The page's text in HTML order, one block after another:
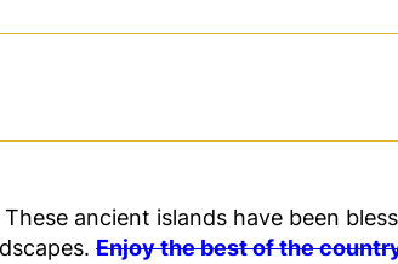
ancient islands have been
Enjoy the best of the